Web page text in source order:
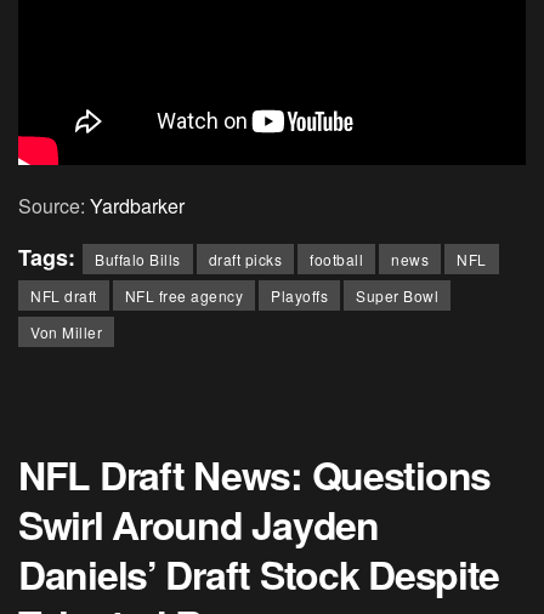
Source: Yardbarker
Tags: Buffalo Bills draft picks football news
NFL
NFL draft
NFL free agency Playoffs
Super Bowl
Von Miller
NFL Draft News: Questions
Swirl Around Jayden
Daniels’ Draft Stock Despite